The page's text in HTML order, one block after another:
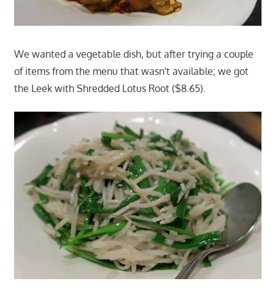
We wanted a vegetable dish, but after trying a couple
of items from the menu that wasn't available; we got
the Leek with Shredded Lotus Root ($8.65).